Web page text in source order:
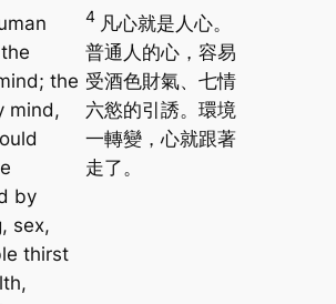
the
mind,
by
sex,
thirst
4 凡心就是人心。
普通人的心，容易
受酒色財氣、七情
六慾的引誘。環境
一轉變，心就跟著
走了。